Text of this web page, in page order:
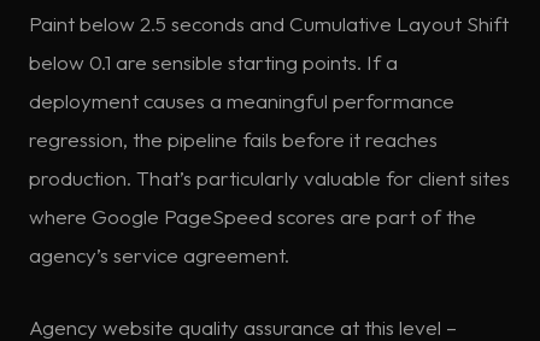
Paint below 2.5 seconds and Cumulative Layout Shift
below 0.1 are sensible starting points. If a
deployment causes a meaningful performance
regression, the pipeline fails before it reaches
production. That’s particularly valuable for client sites
where Google PageSpeed scores are part of the
agency’s service agreement.
Agency website quality assurance at this level –